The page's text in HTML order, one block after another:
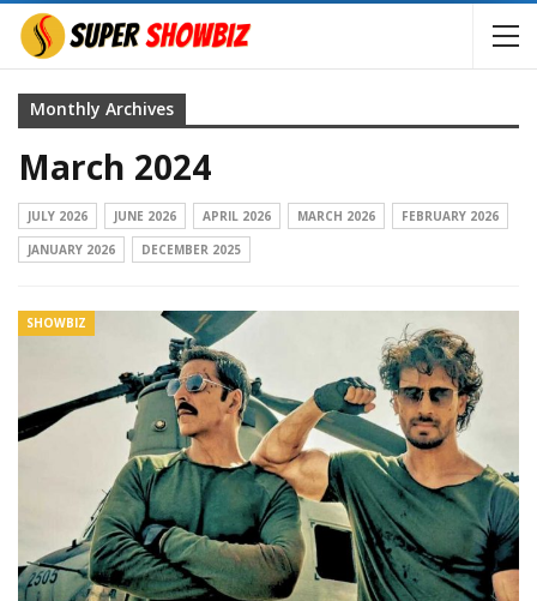
Monthly Archives
March 2024
JULY 2026 JUNE 2026 APRIL 2026 MARCH 2026
FEBRUARY 2026
JANUARY 2026
DECEMBER 2025
SHOWBIZ